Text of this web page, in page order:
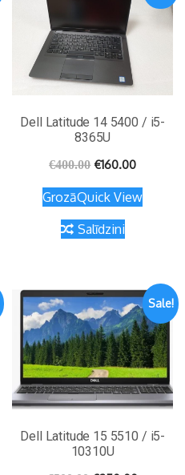
Dell Latitude 14 5400 / i5-
8365U
€400.00 €160.00
GrozāQuick View
Salīdzini
Sale!
Dell Latitude 15 5510 / i5-
10310U